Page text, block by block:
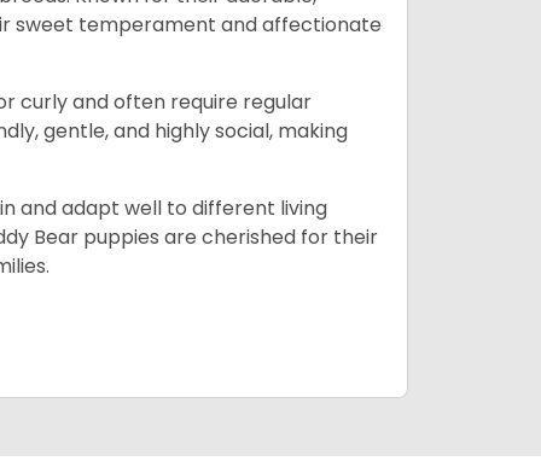
sweet temperament and affectionate
curly and often require regular
gentle, and highly social, making
and adapt well to different living
Bear puppies are cherished for their